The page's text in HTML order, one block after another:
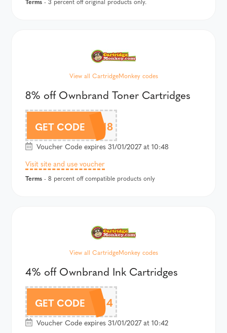
View all CartridgeMonkey codes
8% off Ownbrand Toner Cartridges
GET CODECMOWN8
Voucher Code expires 31/01/2027 at 10:48
Visit site and use voucher
Terms - 8 percent off compatible products only
View all CartridgeMonkey codes
4% off Ownbrand Ink Cartridges
GET CODE
CMOWN4
Voucher Code expires 31/01/2027 at 10:42